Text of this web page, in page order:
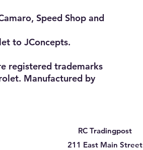
Speed Shop and
to JConcepts.
registered trademarks
Manufactured by
RC Tradingpost
211 East Main Street